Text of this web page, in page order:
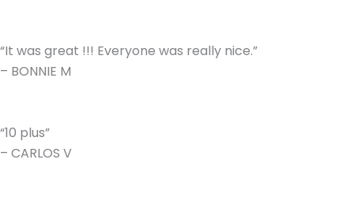
“It was great !!! Everyone was really nice.”
– BONNIE M
“10 plus”
– CARLOS V